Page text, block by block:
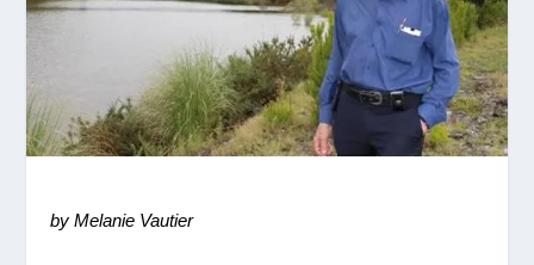
by Melanie Vautier